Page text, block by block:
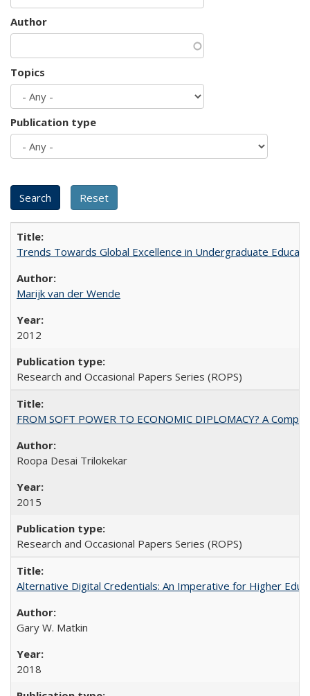
Author
Topics
Publication type
Trends Towards Global Excellence in Undergraduate
Marijk van der Wende
2012
Research and Occasional Papers Series (ROPS)
FROM SOFT POWER TO ECONOMIC DIPLOMACY? A
Roopa Desai Trilokekar
2015
Research and Occasional Papers Series (ROPS)
Alternative Digital Credentials: An Imperative for Higher
Gary W. Matkin
2018